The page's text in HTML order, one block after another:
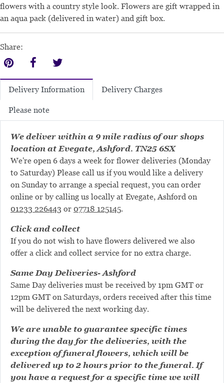
flowers with a country style look. Flowers are gift wrapped in
an aqua pack (delivered in water) and gift box.
Share:
Delivery Information Delivery Charges
Please note
We deliver within a 9 mile radius of our shops
location at Evegate, Ashford. TN25 6SX
We're open 6 days a week for flower deliveries (Monday
to Saturday) Please call us if you would like a delivery
on Sunday to arrange a special request, you can order
online or by calling us locally at Evegate, Ashford on
01233 226443 or 07718 125145.
Click and collect
If you do not wish to have flowers delivered we also
offer a click and collect service for no extra charge.
Same Day Deliveries- Ashford
Same Day deliveries must be received by 1pm GMT or
12pm GMT on Saturdays, orders received after this time
will be delivered the next working day.
We are unable to guarantee specific times
during the day for the deliveries, with the
exception of funeral flowers, which will be
delivered up to 2 hours prior to the funeral. If
you have a request for a specific time we will